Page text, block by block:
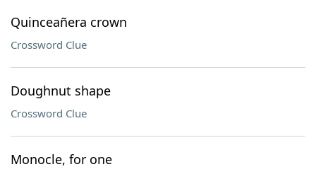
Quinceañera crown
Crossword Clue
Doughnut shape
Crossword Clue
Monocle, for one